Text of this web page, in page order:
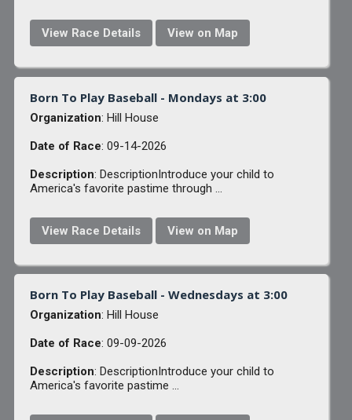
View Race Details View on Map
Born To Play Baseball - Mondays at 3:00
Organization: Hill House
Date of Race: 09-14-2026
Description: DescriptionIntroduce your child to
America's favorite pastime through ...
View Race Details View on Map
Born To Play Baseball - Wednesdays at 3:00
Organization: Hill House
Date of Race: 09-09-2026
Description: DescriptionIntroduce your child to
America's favorite pastime ...